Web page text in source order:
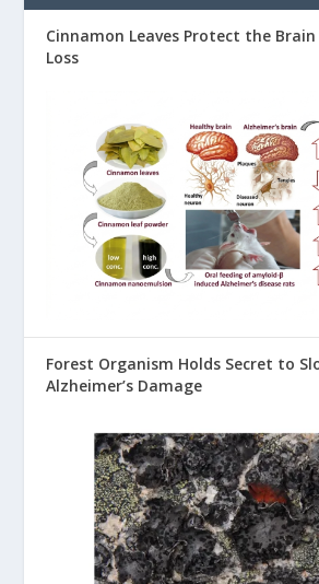
Cinnamon Leaves Protect the
Loss
Forest Organism Holds Secret to
Alzheimer’s Damage